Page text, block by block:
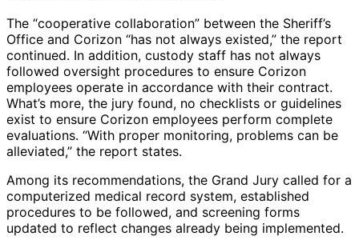
The “cooperative collaboration” between the Sheriff’s
Office and Corizon “has not always existed,” the report
continued. In addition, custody staff has not always
followed oversight procedures to ensure Corizon
employees operate in accordance with their contract.
What’s more, the jury found, no checklists or guidelines
exist to ensure Corizon employees perform complete
evaluations. “With proper monitoring, problems can be
alleviated,” the report states.
Among its recommendations, the Grand Jury called for a
computerized medical record system, established
procedures to be followed, and screening forms
updated to reflect changes already being implemented.